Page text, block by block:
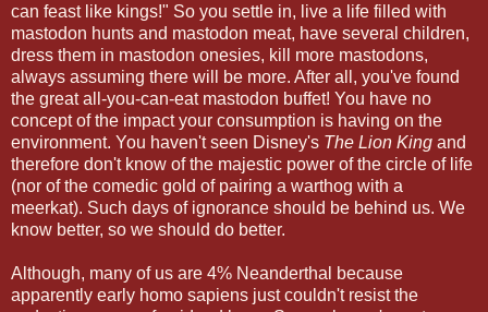
can feast like kings!" So you settle in, live a life filled with
mastodon hunts and mastodon meat, have several children,
dress them in mastodon onesies, kill more mastodons,
always assuming there will be more. After all, you've found
the great all-you-can-eat mastodon buffet! You have no
concept of the impact your consumption is having on the
environment. You haven't seen Disney's The Lion King and
therefore don't know of the majestic power of the circle of life
(nor of the comedic gold of pairing a warthog with a
meerkat). Such days of ignorance should be behind us. We
know better, so we should do better.
Although, many of us are 4% Neanderthal because
apparently early homo sapiens just couldn't resist the